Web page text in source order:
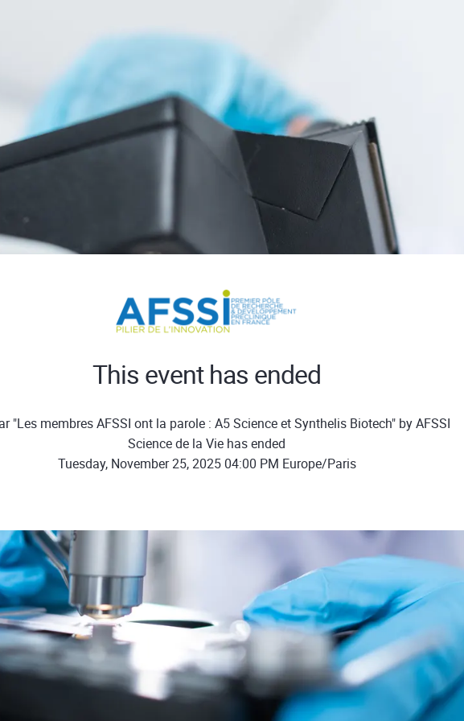
This event has ended
"Les membres AFSSI ont la parole : A5 Science et Synthelis Biotech" by AFSSI
Science de la Vie has ended
Tuesday, November 25, 2025 04:00 PM Europe/Paris